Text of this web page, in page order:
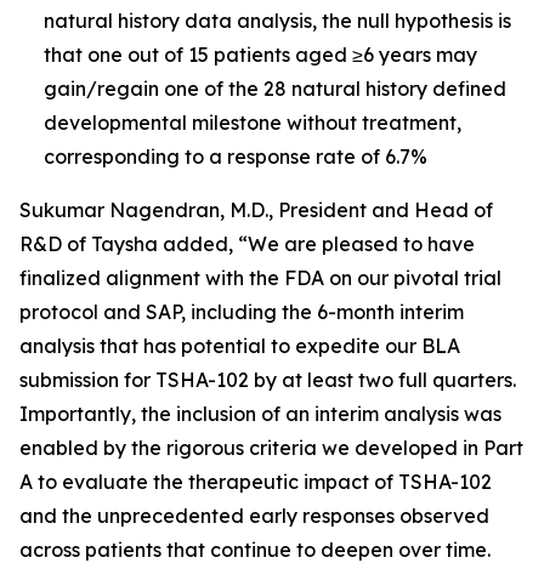
natural history data analysis, the null hypothesis is
that one out of 15 patients aged ≥6 years may
gain/regain one of the 28 natural history defined
developmental milestone without treatment,
corresponding to a response rate of 6.7%
Sukumar Nagendran, M.D., President and Head of
R&D of Taysha added, “We are pleased to have
finalized alignment with the FDA on our pivotal trial
protocol and SAP, including the 6-month interim
analysis that has potential to expedite our BLA
submission for TSHA-102 by at least two full quarters.
Importantly, the inclusion of an interim analysis was
enabled by the rigorous criteria we developed in Part
A to evaluate the therapeutic impact of TSHA-102
and the unprecedented early responses observed
across patients that continue to deepen over time.